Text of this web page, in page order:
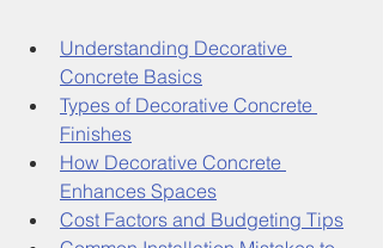
Understanding Decorative
Concrete Basics
Types of Decorative Concrete
Finishes
How Decorative Concrete
Enhances Spaces
Cost Factors and Budgeting Tips